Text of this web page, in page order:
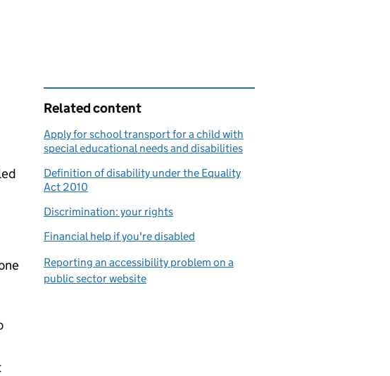
Related content
Apply for school transport for a child with
special educational needs and disabilities
Definition of disability under the Equality
Act 2010
Discrimination: your rights
Financial help if you're disabled
Reporting an accessibility problem on a
public sector website